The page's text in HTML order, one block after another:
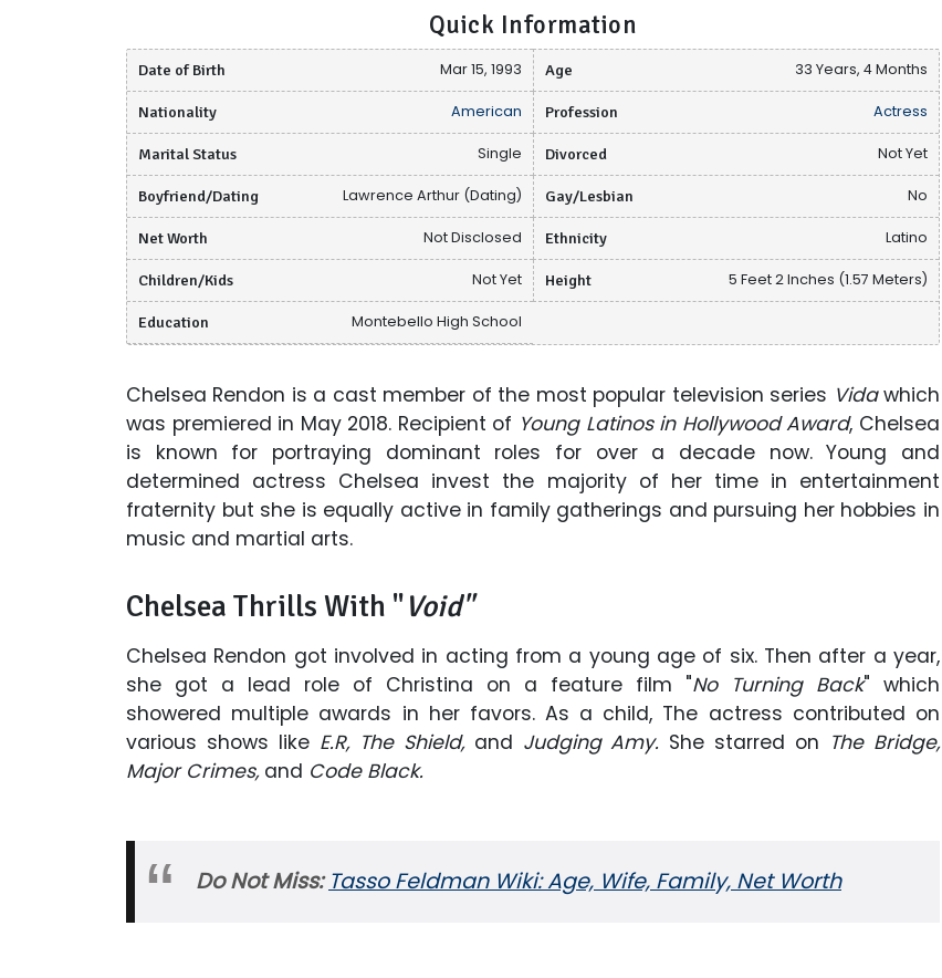
Quick Information
Date of Birth Mar 15, 1993 Age 33 Years, 4 Months
Nationality American Profession Actress
Marital Status Single Divorced Not Yet
Boyfriend/Dating Lawrence Arthur (Dating) Gay/Lesbian No
Net Worth Not Disclosed Ethnicity Latino
Children/Kids Not Yet Height 5 Feet 2 Inches (1.57 Meters)
Education Montebello High School
Chelsea Rendon is a cast member of the most popular television series Vidawhich
was premiered in May 2018. Recipient of Young Latinos in Hollywood Award, Chelsea
is known for portraying dominant roles for over a decade now. Young and
determined actress Chelsea invest the majority of her time in entertainment
fraternity but she is equally active in family gatherings and pursuing her hobbies in
music and martial arts.
Chelsea Thrills With "Void"
Chelsea Rendon got involved in acting from a young age of six. Then after a year,
she got a lead role of Christina on a feature film "No Turning Back" which
showered multiple awards in her favors. As a child, The actress contributed on
various shows like E.R, The Shield, and Judging Amy. She starred on The Bridge,
Major Crimes,and Code Black.
Do Not Miss:Tasso Feldman Wiki: Age, Wife, Family, Net Worth